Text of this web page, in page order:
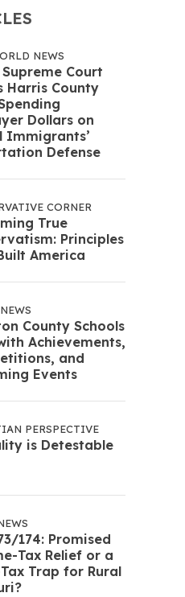
NEWS
Supreme Court
Harris County
Dollars on
Immigrants’
Defense
CORNER
True
Principles
America
County Schools
Achievements,
and
Events
PERSPECTIVE
is Detestable
174: Promised
Tax Relief or a
Trap for Rural